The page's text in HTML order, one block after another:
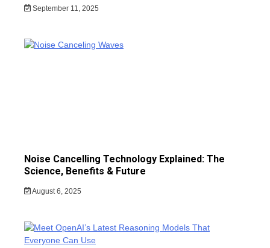
September 11, 2025
Noise Cancelling Technology Explained: The
Science, Benefits & Future
August 6, 2025